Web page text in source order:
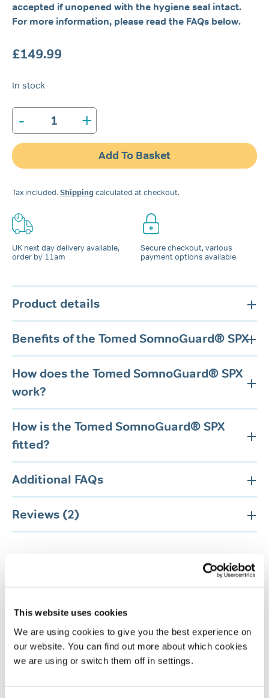
This website uses cookies
We are using cookies to give you the best experience on
our website. You can find out more about which cookies
we are using or switch them off in settings.
accepted if unopened with the hygiene seal intact.
For more information, please read the FAQs below.
£149.99
In stock
-
Tomed
SomnoGuard®
SPX
quantity
+
Add To Basket
Tax included. Shippingcalculated at checkout.
UK next day delivery available,
order by 11am
Secure checkout, various
payment options available
Product details
Benefits of the Tomed SomnoGuard® SPX
How does the Tomed SomnoGuard® SPX
work?
How is the Tomed SomnoGuard® SPX
fitted?
Additional FAQs
Reviews (2)
Related products